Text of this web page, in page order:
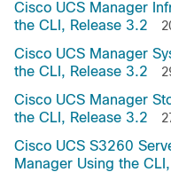
Cisco UCS Manager
the CLI, Release 3.2
Cisco UCS Manager
the CLI, Release 3.2
Cisco UCS Manager
the CLI, Release 3.2
Cisco UCS S3260
Manager Using the